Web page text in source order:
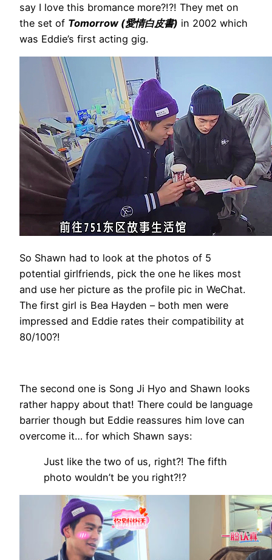
say I love this bromance more?!?! They met on
the set of Tomorrow (愛情白皮書) in 2002 which
was Eddie’s first acting gig.
So Shawn had to look at the photos of 5
potential girlfriends, pick the one he likes most
and use her picture as the profile pic in WeChat.
The first girl is Bea Hayden – both men were
impressed and Eddie rates their compatibility at
80/100?!
The second one is Song Ji Hyo and Shawn looks
rather happy about that! There could be language
barrier though but Eddie reassures him love can
overcome it… for which Shawn says:
Just like the two of us, right?! The fifth
photo wouldn’t be you right?!?